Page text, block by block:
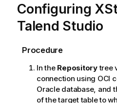
Configuring
Talend Studio
Procedure
In the Repositorytree
connection using OCI
Oracle database, and
of the target table to